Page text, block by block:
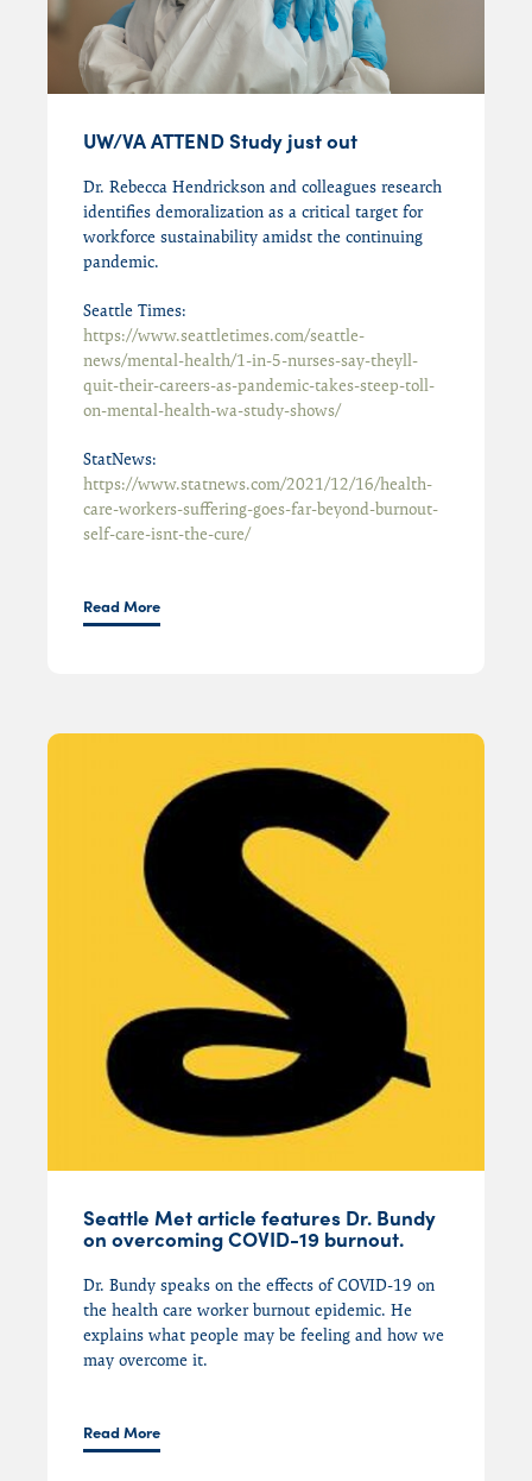
UW/VA ATTEND Study just out
Dr. Rebecca Hendrickson and colleagues research
identifies demoralization as a critical target for
workforce sustainability amidst the continuing
pandemic.
Seattle Times:
https://www.seattletimes.com/seattle-
news/mental-health/1-in-5-nurses-say-theyll-
quit-their-careers-as-pandemic-takes-steep-toll-
on-mental-health-wa-study-shows/
StatNews:
https://www.statnews.com/2021/12/16/health-
care-workers-suffering-goes-far-beyond-burnout-
self-care-isnt-the-cure/
Read More
Seattle Met article features Dr. Bundy
on overcoming COVID-19 burnout.
Dr. Bundy speaks on the effects ofCOVID-19 on
the health care workerburnout epidemic. He
explains what people may be feeling and how we
may overcome it.
Read More